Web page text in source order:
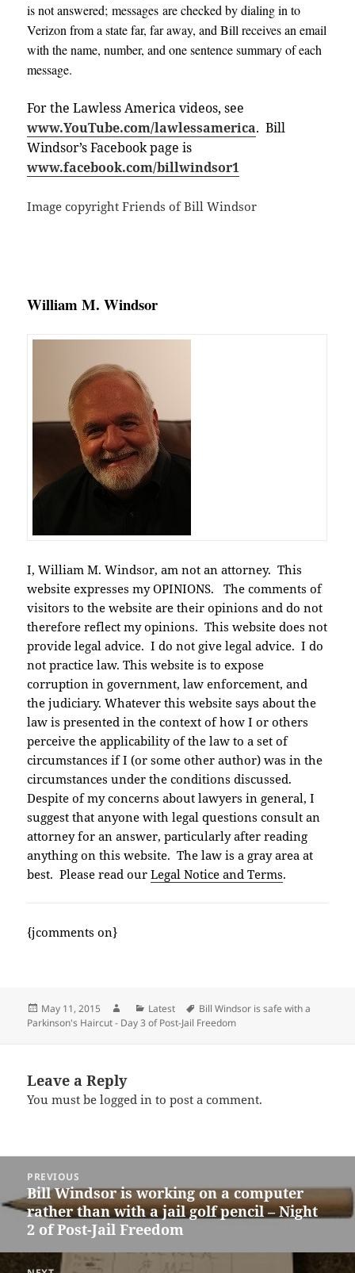
is not answered; messages are checked by dialing in to
Verizon from a state far, far away, and Bill receives an email
with the name, number, and one sentence summary of each
message.
For the Lawless America videos, see
www.YouTube.com/lawlessamerica. Bill
Windsor’s Facebook page is
www.facebook.com/billwindsor1
Image copyright Friends of Bill Windsor
William M. Windsor
I, William M. Windsor, am not an attorney. This
website expresses my OPINIONS. The comments of
visitors to the website are their opinions and do not
therefore reflect my opinions. This website does not
provide legal advice. I do not give legal advice. I do
not practice law. This website is to expose
corruption in government, law enforcement, and
the judiciary. Whatever this website says about the
law is presented in the context of how I or others
perceive the applicability of the law to a set of
circumstances if I (or some other author) was in the
circumstances under the conditions discussed.
Despite of my concerns about lawyers in general, I
suggest that anyone with legal questions consult an
attorney for an answer, particularly after reading
anything on this website. The law is a gray area at
best. Please read ourLegal Notice and Terms.
{jcomments on}
Posted
on
May 11, 2015 AuthorCategories
Latest Tags
Bill Windsor is safe with a
Parkinson's Haircut - Day 3 of Post-Jail Freedom
Leave a Reply
You must belogged in to post a comment.
navigation
PREVIOUS
Previous
post:
Bill Windsor is working on a computer
rather than with a jail golf pencil – Night
2 of Post-Jail Freedom